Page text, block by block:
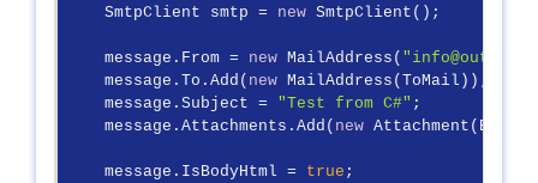
    SmtpClient smtp =
new SmtpClient();
    message.From =
new MailAddress(
    message.To.Add(
new MailAddress(ToMail));
    message.Subject =
"Test from C#" ;
    message.Attachments.Add(
new
    message.IsBodyHtml =
true ;